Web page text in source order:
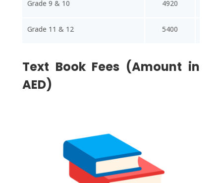
Grade 9 & 10 4920
Grade 11 & 12 5400
Text Book Fees (Amount in
AED)